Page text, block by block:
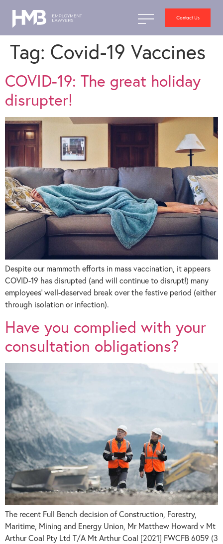
Contact Us
Tag: Covid-19 Vaccines
COVID-19: The great holiday
disrupter!
Despite our mammoth efforts in mass vaccination, it appears
COVID-19 has disrupted (and will continue to disrupt!) many
employees’ well-deserved break over the festive period (either
through isolation or infection).
Have you complied with your
consultation obligations?
The recent Full Bench decision of Construction, Forestry,
Maritime, Mining and Energy Union, Mr Matthew Howard v Mt
Arthur Coal Pty Ltd T/A Mt Arthur Coal [2021] FWCFB 6059 (3